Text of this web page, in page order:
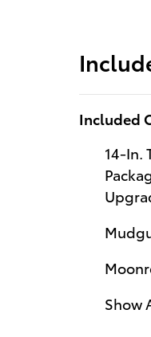
Included
14-In.
Show